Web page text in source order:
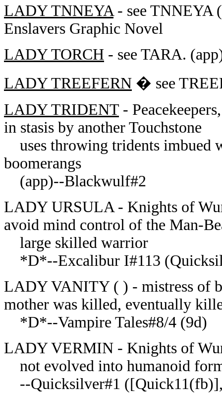
LADY TNNEYA- see TNNEYA
Enslavers Graphic Novel
LADY TORCH - see TARA.
LADY TREEFERN � see
LADY TRIDENT -
in stasis by another Touchstone
uses throwing tridents imbued
boomerangs
(app)--Blackwulf#2
LADY URSULA - Knights of
avoid mind control of the Man-
large skilled warrior
*D*--Excalibur I#113
LADY VANITY ( ) - mistress of
mother was killed, eventually
*D*--Vampire Tales#8/4 (9d)
LADY VERMIN - Knights of
not evolved into humanoid
--Quicksilver#1